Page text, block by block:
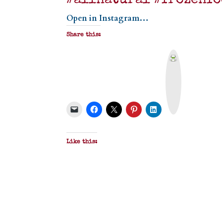
Open in Instagram…
Share this:
Like this: